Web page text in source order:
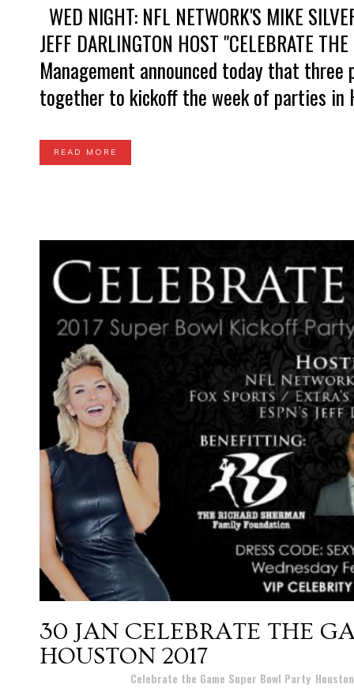
WED NIGHT: NFL NETWORK'S MIKE
JEFF DARLINGTON HOST "CELEBRATE
Management announced today that
together to kickoff the week of parties in
READ MORE
30 JAN CELEBRATE THE
HOUSTON 2017
Celebrate the Game Super Bowl Party